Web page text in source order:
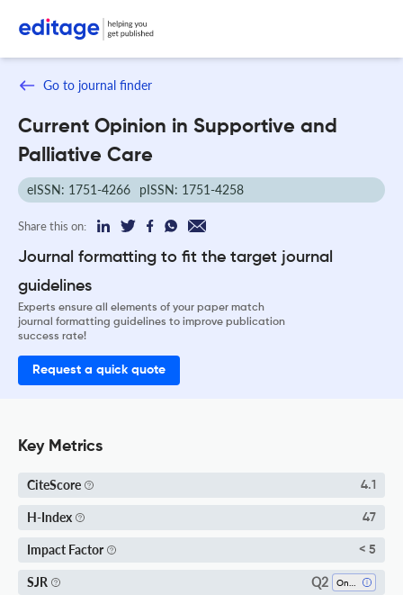
Go to journal finder
Current Opinion in Supportive and
Palliative Care
eISSN: 1751-4266 pISSN: 1751-4258
Share this on:
Journal formatting to fit the target journal
guidelines
Experts ensure all elements of your paper match
journal formatting guidelines to improve publication
success rate!
Request a quick quote
Key Metrics
CiteScore 4.1
H-Index 47
Impact Factor < 5
SJR Q2